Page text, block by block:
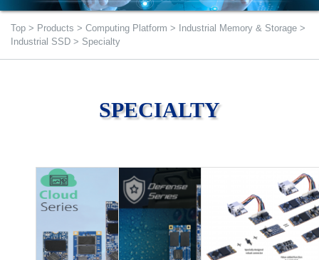
Top > Products > Computing Platform > Industrial Memory & Storage >
Industrial SSD > Specialty
SPECIALTY